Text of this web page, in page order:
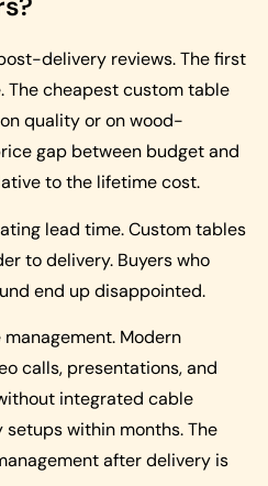
delivery reviews. The first
The cheapest custom table
quality or on wood-
gap between budget and
to the lifetime cost.
lead time. Custom tables
to delivery. Buyers who
end up disappointed.
Modern
calls, presentations, and
integrated cable
within months. The
after delivery is